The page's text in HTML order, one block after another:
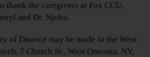
thank the caregivers at Fox CCU,
and Dr. Njoku.
of Daurice may be made to the West
7 Church St., West Oneonta, NY,